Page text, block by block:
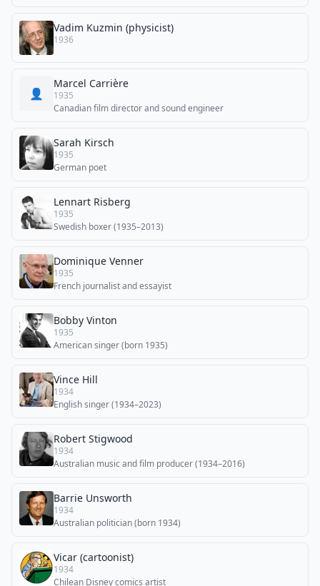
Vadim Kuzmin (physicist)
1936
👤
Marcel Carrière
1935
Canadian film director and sound engineer
Sarah Kirsch
1935
German poet
Lennart Risberg
1935
Swedish boxer (1935–2013)
Dominique Venner
1935
French journalist and essayist
Bobby Vinton
1935
American singer (born 1935)
Vince Hill
1934
English singer (1934–2023)
Robert Stigwood
1934
Australian music and film producer (1934–2016)
Barrie Unsworth
1934
Australian politician (born 1934)
Vicar (cartoonist)
1934
Chilean Disney comics artist